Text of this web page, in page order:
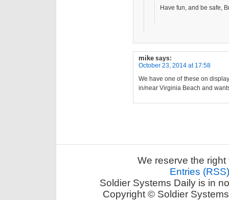
Have fun, and be safe,
mike says:
October 23, 2014 at 17:58
We have one of these on
in/near Virginia Beach and
We reserve the
Entries (RSS)
Soldier Systems Daily is in
Copyright © Soldier